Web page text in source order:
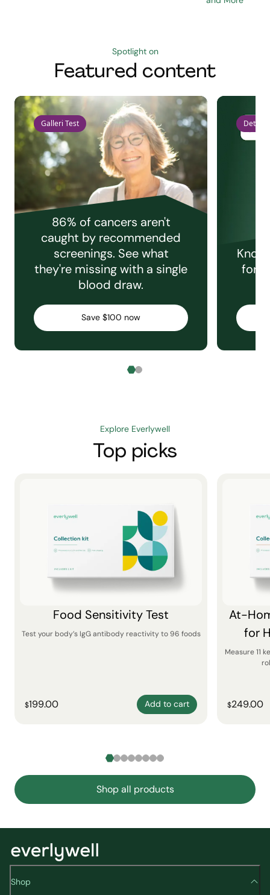
Spotlight on
Featured content
Galleri Test
86% of cancers aren't
caught by recommended
screenings. See what
they're missing with a single
blood draw.
Save $100 now
Detect
for
Explore Everlywell
Top picks
Food Sensitivity Test
Test your body’s IgG antibody reactivity to 96 foods
$199.00 Add to cart
At-
for
Measure 11
$249.00
Shop all products
Shop